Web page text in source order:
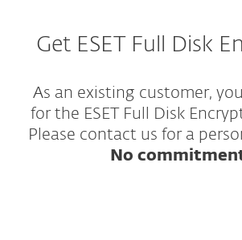
Get ESET Full Disk
As an existing customer,
for the ESET Full Disk
Please contact us for a
No